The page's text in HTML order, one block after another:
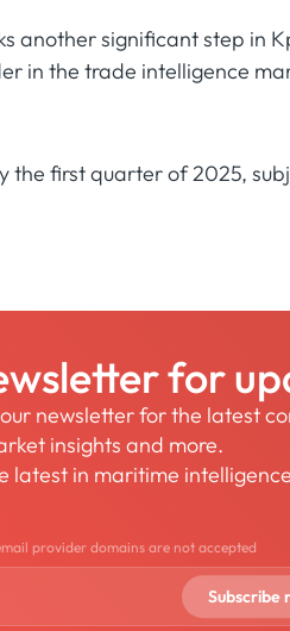
another significant step in
in the trade intelligence
the first quarter of 2025,
for
newsletter for the latest
insights and more.
latest in maritime
provider domains are not accepted